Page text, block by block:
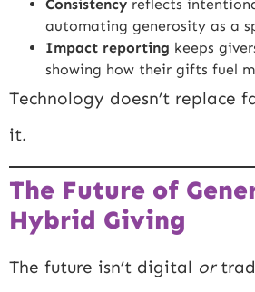
Consistency reflects
automating generosity as a
Impact reporting keeps
showing how their gifts fuel
Technology doesn’t replace
it.
The Future of
Hybrid Giving
The future isn’t digital or